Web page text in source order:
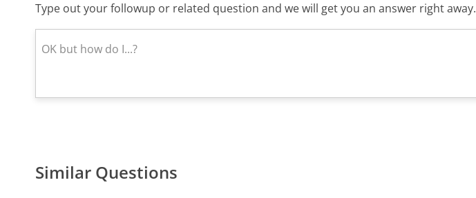
Type out your followup or related question and we will get you an answer right away.
Similar Questions